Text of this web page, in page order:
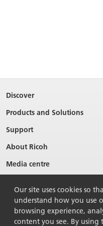
Discover
Products and Solutions
Support
About Ricoh
Media centre
Our site uses cookies so
understand how you use
browsing experience,
content you see. By using